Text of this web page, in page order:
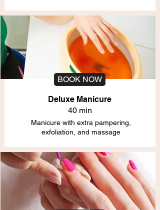
BOOK NOW
Deluxe Manicure
40 min
Manicure with extra pampering,
exfoliation, and massage